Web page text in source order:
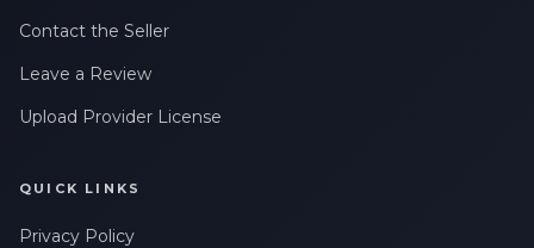
Contact the Seller
Leave a Review
Upload Provider License
QUICK LINKS
Privacy Policy